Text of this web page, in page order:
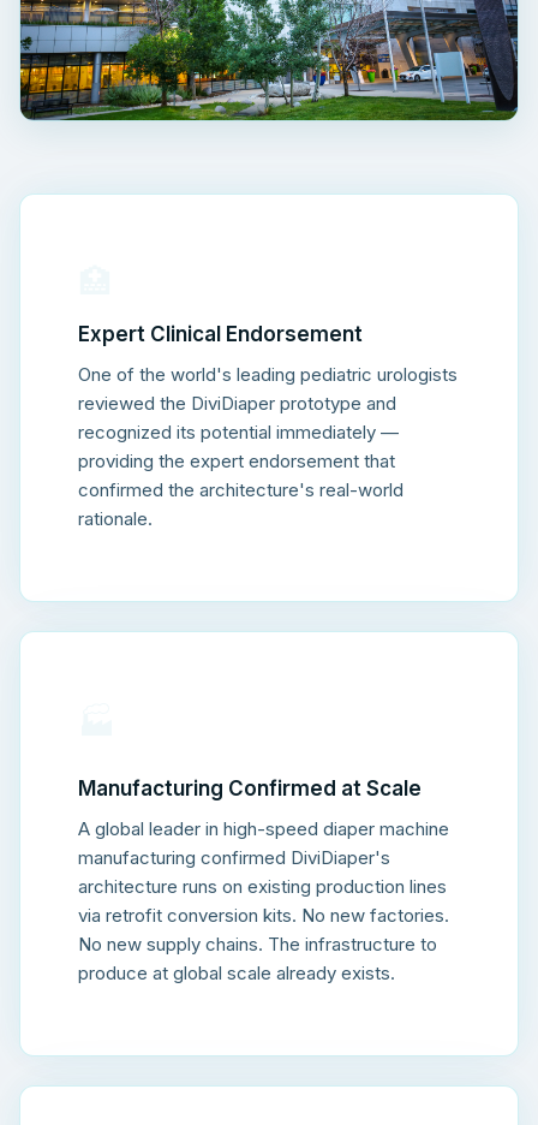
Expert Clinical Endorsement
One of the world's leading pediatric urologists
reviewed the DiviDiaper prototype and
recognized its potential immediately —
providing the expert endorsement that
confirmed the architecture's real-world
rationale.
Manufacturing Confirmed at Scale
A global leader in high-speed diaper machine
manufacturing confirmed DiviDiaper's
architecture runs on existing production lines
via retrofit conversion kits. No new factories.
No new supply chains. The infrastructure to
produce at global scale already exists.